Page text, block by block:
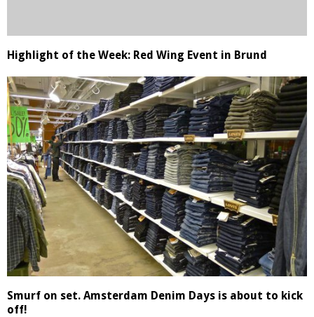
Highlight of the Week: Red Wing Event in Brund
Smurf on set. Amsterdam Denim Days is about to kick
off!